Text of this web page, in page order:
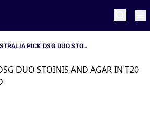
AUSTRALIA PICK DSG DUO STOINIS AND AGAR IN T20 WORLD CUP SQUAD